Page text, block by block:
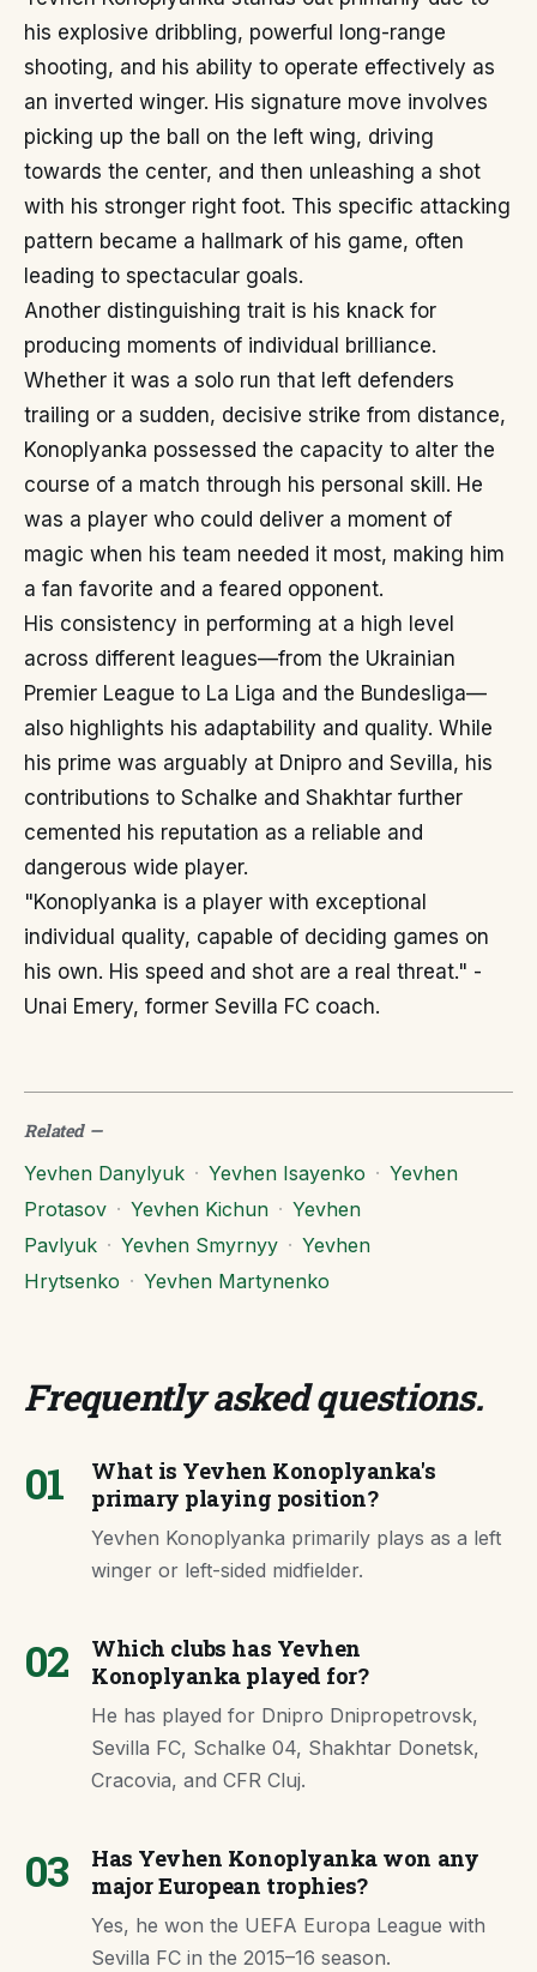
his explosive dribbling, powerful long-range
shooting, and his ability to operate effectively as
an inverted winger. His signature move involves
picking up the ball on the left wing, driving
towards the center, and then unleashing a shot
with his stronger right foot. This specific attacking
pattern became a hallmark of his game, often
leading to spectacular goals.
Another distinguishing trait is his knack for
producing moments of individual brilliance.
Whether it was a solo run that left defenders
trailing or a sudden, decisive strike from distance,
Konoplyanka possessed the capacity to alter the
course of a match through his personal skill. He
was a player who could deliver a moment of
magic when his team needed it most, making him
a fan favorite and a feared opponent.
His consistency in performing at a high level
across different leagues—from the Ukrainian
Premier League to La Liga and the Bundesliga—
also highlights his adaptability and quality. While
his prime was arguably at Dnipro and Sevilla, his
contributions to Schalke and Shakhtar further
cemented his reputation as a reliable and
dangerous wide player.
"Konoplyanka is a player with exceptional
individual quality, capable of deciding games on
his own. His speed and shot are a real threat." -
Unai Emery, former Sevilla FC coach.
Related—
Yevhen Danylyuk · Yevhen Isayenko · Yevhen
Protasov · Yevhen Kichun · Yevhen
Pavlyuk · Yevhen Smyrnyy · Yevhen
Hrytsenko · Yevhen Martynenko
Frequently asked questions.
01
What is Yevhen Konoplyanka's
primary playing position?
Yevhen Konoplyanka primarily plays as a left
winger or left-sided midfielder.
02
Which clubs has Yevhen
Konoplyanka played for?
He has played for Dnipro Dnipropetrovsk,
Sevilla FC, Schalke 04, Shakhtar Donetsk,
Cracovia, and CFR Cluj.
03
Has Yevhen Konoplyanka won any
major European trophies?
Yes, he won the UEFA Europa League with
Sevilla FC in the 2015–16 season.